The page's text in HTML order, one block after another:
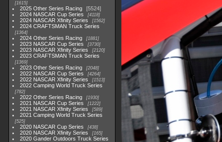
1615
2025 Other Series Racing
5524
2024 NASCAR Cup Series
4118
2024 NASCAR Xfinity Series 1562
2024 CRAFTSMAN Truck Series
1364
2024 Other Series Racing 1881
2023 NASCAR Cup Series 3730
2023 NASCAR Xfinity Series 2120
2023 CRAFTSMAN Truck Series
1369
2023 Other Series Racing 2048
2022 NASCAR Cup Series 4264
2022 NASCAR Xfinity Series 1513
2022 Camping World Truck Series
782
2022 Other Series Racing 1930
2021 NASCAR Cup Series 1222
2021 NASCAR Xfinity Series 589
2021 Camping World Truck Series
525
2020 NASCAR Cup Series 438
2020 NASCAR Xfinity Series 165
2020 Gander Outdoors Truck Series